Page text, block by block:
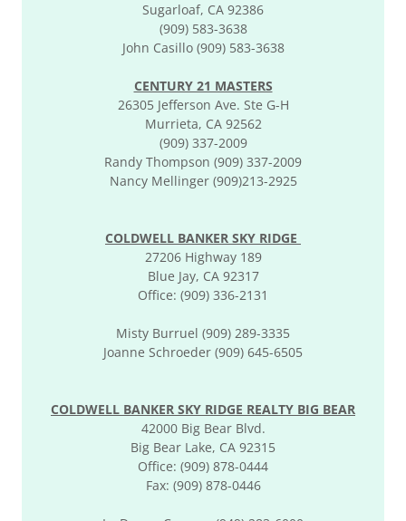
Sugarloaf, CA 92386
(909) 583-3638
John Casillo (909) 583-3638
CENTURY 21 MASTERS
26305 Jefferson Ave. Ste G-H
Murrieta, CA 92562
(909) 337-2009
Randy Thompson (909) 337-2009
Nancy Mellinger (909)213-2925
COLDWELL BANKER SKY RIDGE
27206 Highway 189
Blue Jay, CA 92317
Office: (909) 336-2131
Misty Burruel (909) 289-3335
Joanne Schroeder (909) 645-6505
COLDWELL BANKER SKY RIDGE REALTY BIG BEAR
42000 Big Bear Blvd.
Big Bear Lake, CA 92315
Office: (909) 878-0444
Fax: (909) 878-0446